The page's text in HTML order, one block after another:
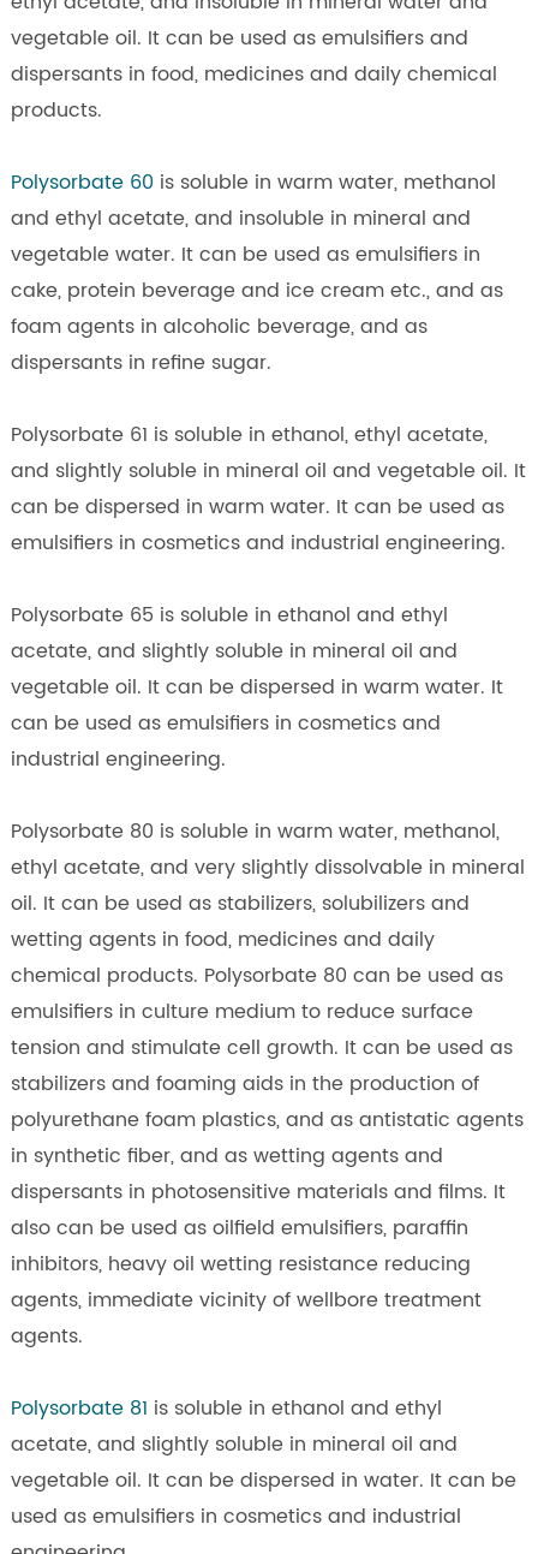
vegetable oil. It can be used as emulsifiers and
dispersants in food, medicines and daily chemical
products.
Polysorbate 60 is soluble in warm water, methanol
and ethyl acetate, and insoluble in mineral and
vegetable water. It can be used as emulsifiers in
cake, protein beverage and ice cream etc., and as
foam agents in alcoholic beverage, and as
dispersants in refine sugar.
Polysorbate 61 is soluble in ethanol, ethyl acetate,
and slightly soluble in mineral oil and vegetable oil. It
can be dispersed in warm water. It can be used as
emulsifiers in cosmetics and industrial engineering.
Polysorbate 65 is soluble in ethanol and ethyl
acetate, and slightly soluble in mineral oil and
vegetable oil. It can be dispersed in warm water. It
can be used as emulsifiers in cosmetics and
industrial engineering.
Polysorbate 80 is soluble in warm water, methanol,
ethyl acetate, and very slightly dissolvable in mineral
oil. It can be used as stabilizers, solubilizers and
wetting agents in food, medicines and daily
chemical products. Polysorbate 80 can be used as
emulsifiers in culture medium to reduce surface
tension and stimulate cell growth. It can be used as
stabilizers and foaming aids in the production of
polyurethane foam plastics, and as antistatic agents
in synthetic fiber, and as wetting agents and
dispersants in photosensitive materials and films. It
also can be used as oilfield emulsifiers, paraffin
inhibitors, heavy oil wetting resistance reducing
agents, immediate vicinity of wellbore treatment
agents.
Polysorbate 81 is soluble in ethanol and ethyl
acetate, and slightly soluble in mineral oil and
vegetable oil. It can be dispersed in water. It can be
used as emulsifiers in cosmetics and industrial